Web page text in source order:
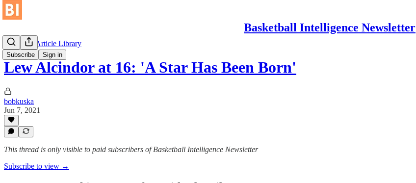
Basketball Intelligence Newsletter
Subscribe Sign in
Historical Article Library
Lew Alcindor at 16: 'A Star Has Been Born'
bobkuska
Jun 7, 2021
This thread is only visible to paid subscribers of Basketball Intelligence Newsletter
Subscribe to view →